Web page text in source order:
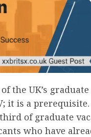
the UK’s
it is a
of graduate
who have